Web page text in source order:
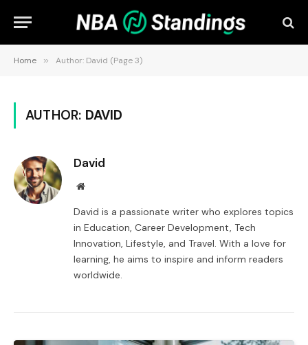
Home » Author: David (Page 3)
AUTHOR: DAVID
David
Website
David is a passionate writer who explores topics
in Education, Career Development, Tech
Innovation, Lifestyle, and Travel. With a love for
learning, he aims to inspire and inform readers
worldwide.